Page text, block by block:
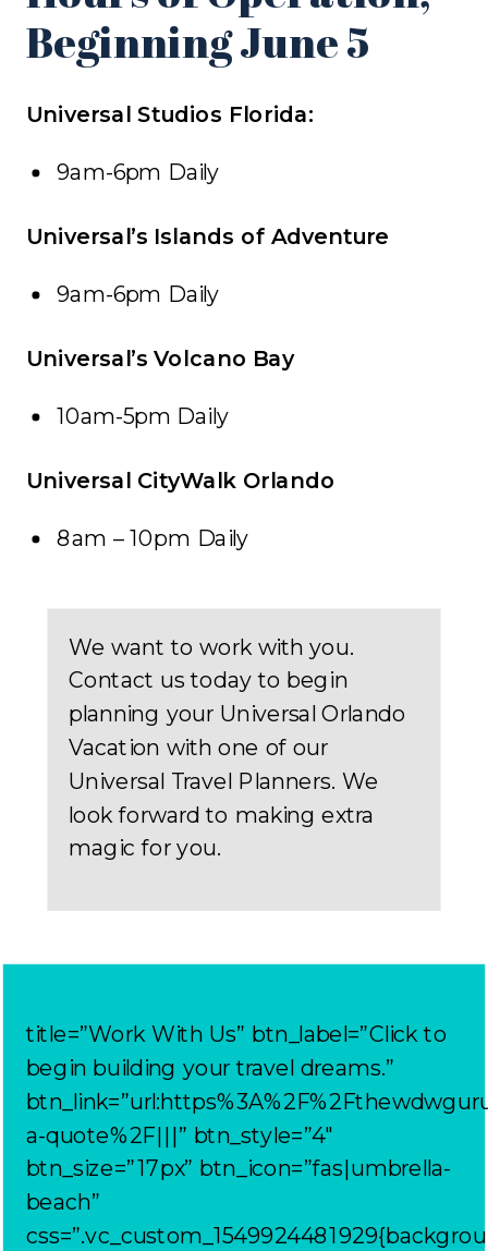
Beginning June 5
Universal Studios Florida:
9am-6pm Daily
Universal’s Islands of Adventure
9am-6pm Daily
Universal’s Volcano Bay
10am-5pm Daily
Universal CityWalk Orlando
8am – 10pm Daily
We want to work with you.
Contact us today to begin
planning your Universal Orlando
Vacation with one of our
Universal Travel Planners. We
look forward to making extra
magic for you.
title=”Work With Us” btn_label=”Click to
begin building your travel dreams.”
a-quote%2F|||” btn_style=”4″
btn_size=”17px” btn_icon=”fas|umbrella-
beach”